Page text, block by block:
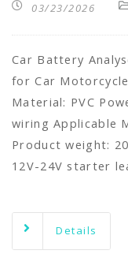
03/23/2026
Car Battery
for Car
Material: PVC
wiring Applicable
Product weight:
12V-24V starter
Details